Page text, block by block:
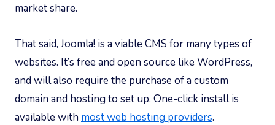
market share.
That said, Joomla! is a viable CMS for many types of
websites. It’s free and open source like WordPress,
and will also require the purchase of a custom
domain and hosting to set up. One-click install is
available with most web hosting providers.